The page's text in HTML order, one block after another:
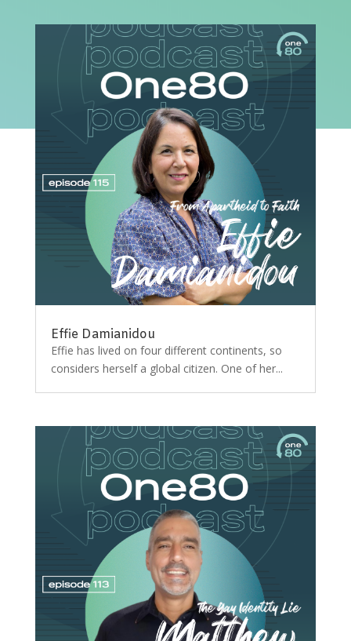
Effie Damianidou
Effie has lived on four different continents, so
considers herself a global citizen. One of her...